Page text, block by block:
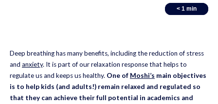
< 1 min
< 1 min
Deep breathing has many benefits, including the reduction of stress
and anxiety. It is part of our relaxation response that helps to
regulate us and keeps us healthy. One of Moshi’s main objectives
is to help kids (and adults!) remain relaxed and regulated so
that they can achieve their full potential in academics and